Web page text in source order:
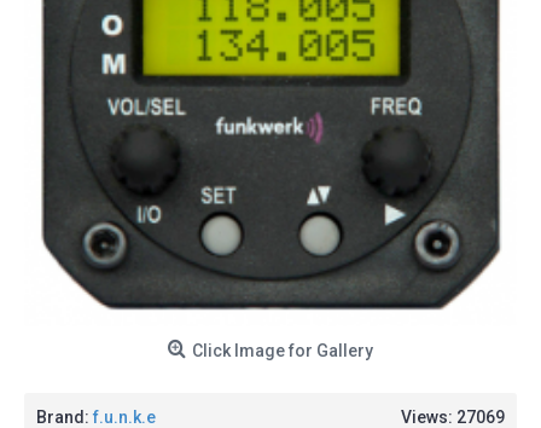
Click Image for Gallery
Views: 27069
Brand: f.u.n.k.e